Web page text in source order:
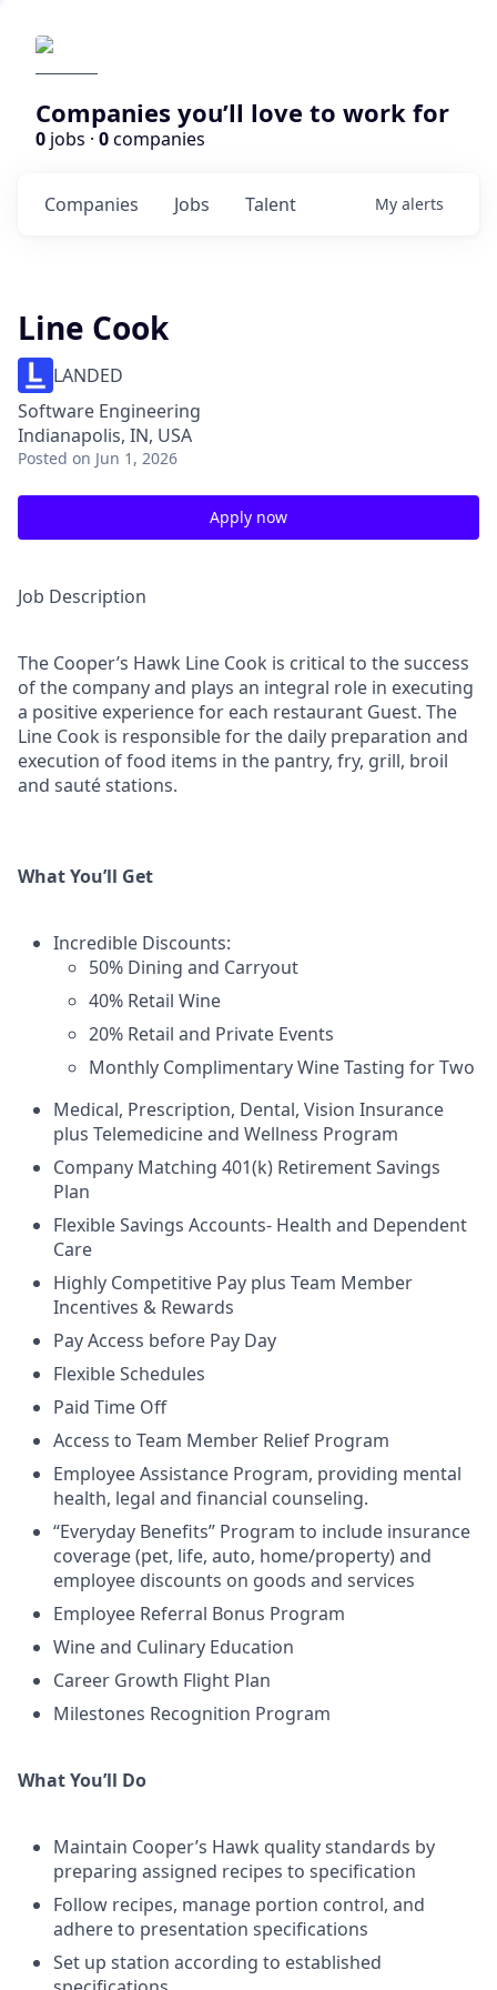
Companies you’ll love to work for
0 jobs · 0companies
Jobs
Companies Talent My alerts
Line Cook
LANDED
Software Engineering
Indianapolis, IN, USA
Posted on Jun 1, 2026
Apply now
Job Description
The Cooper’s Hawk Line Cook is critical to the success
of the company and plays an integral role in executing
a positive experience for each restaurant Guest. The
Line Cook is responsible for the daily preparation and
execution of food items in the pantry, fry, grill, broil
and sauté stations.
What You’ll Get
Incredible Discounts:
50% Dining and Carryout
40% Retail Wine
20% Retail and Private Events
Monthly Complimentary Wine Tasting for Two
Medical, Prescription, Dental, Vision Insurance
plus Telemedicine and Wellness Program
Company Matching 401(k) Retirement Savings
Plan
Flexible Savings Accounts- Health and Dependent
Care
Highly Competitive Pay plus Team Member
Incentives & Rewards
Pay Access before Pay Day
Flexible Schedules
Paid Time Off
Access to Team Member Relief Program
Employee Assistance Program, providing mental
health, legal and financial counseling.
“Everyday Benefits” Program to include insurance
coverage (pet, life, auto, home/property) and
employee discounts on goods and services
Employee Referral Bonus Program
Wine and Culinary Education
Career Growth Flight Plan
Milestones Recognition Program
What You’ll Do
Maintain Cooper’s Hawk quality standards by
preparing assigned recipes to specification
Follow recipes, manage portion control, and
adhere to presentation specifications
Set up station according to established